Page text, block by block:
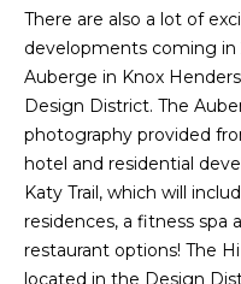
There are also a lot of
developments coming in
Auberge in Knox
Design District. The
photography provided
hotel and residential
Katy Trail, which will
residences, a fitness spa
restaurant options! The
located in the Design